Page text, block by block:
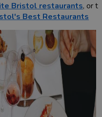
Bristol restaurants, or
Best Restaurants